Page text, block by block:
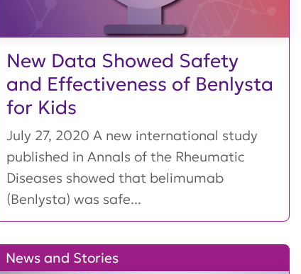
New Data Showed Safety
and Effectiveness of Benlysta
for Kids
July 27, 2020 A new international study
published in Annals of the Rheumatic
Diseases showed that belimumab
(Benlysta) was safe...
News and Stories